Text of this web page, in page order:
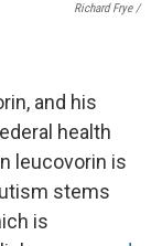
Richard Frye /
and his
health
leucovorin is
stems
is